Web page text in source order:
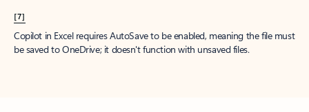
[7]
Copilot in Excel requires AutoSave to be enabled, meaning the file must
be saved to OneDrive; it doesn't function with unsaved files.